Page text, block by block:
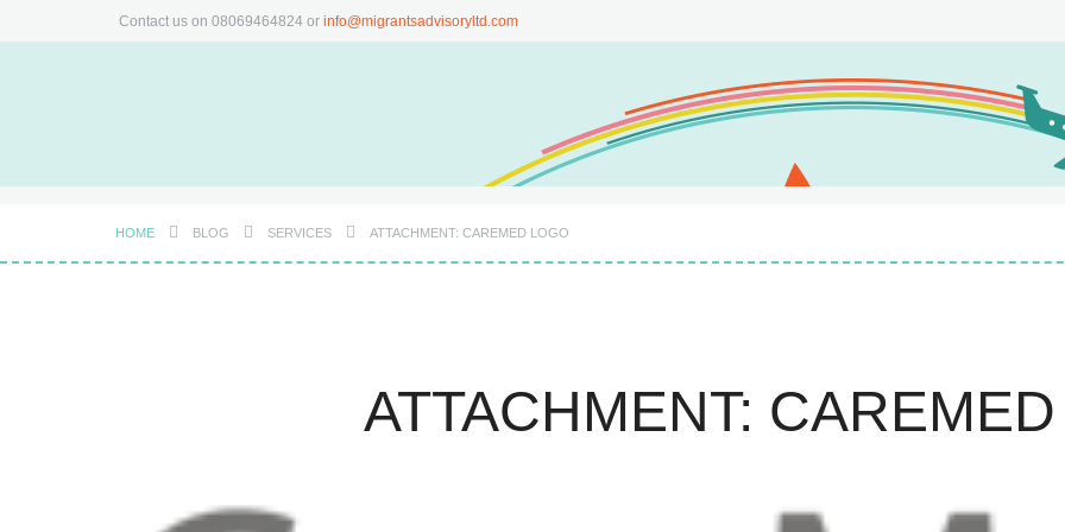
Contact us on 08069464824 or info@migrantsadvisoryltd.com
HOME BLOG SERVICES ATTACHMENT: CAREMED LOGO
ATTACHMENT: